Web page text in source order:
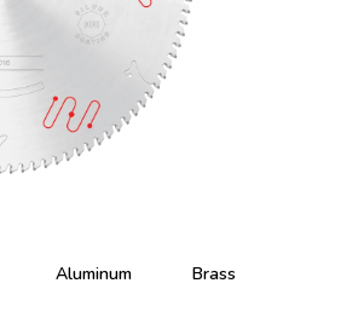
Aluminum Brass